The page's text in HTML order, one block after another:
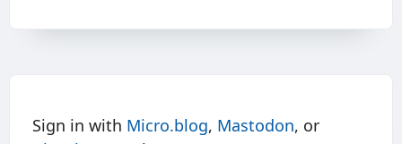
Sign in with Micro.blog, Mastodon, or